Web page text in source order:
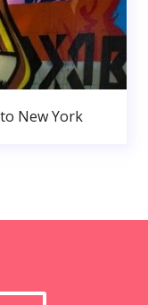
New York